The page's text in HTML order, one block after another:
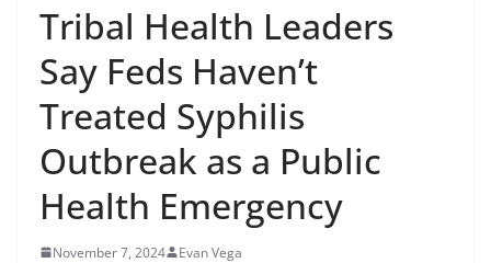
Tribal Health Leaders
Say Feds Haven’t
Treated Syphilis
Outbreak as a Public
Health Emergency
November 7, 2024 Evan Vega